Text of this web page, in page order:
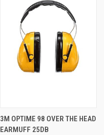
3M OPTIME 98 OVER THE HEAD
EARMUFF 25DB